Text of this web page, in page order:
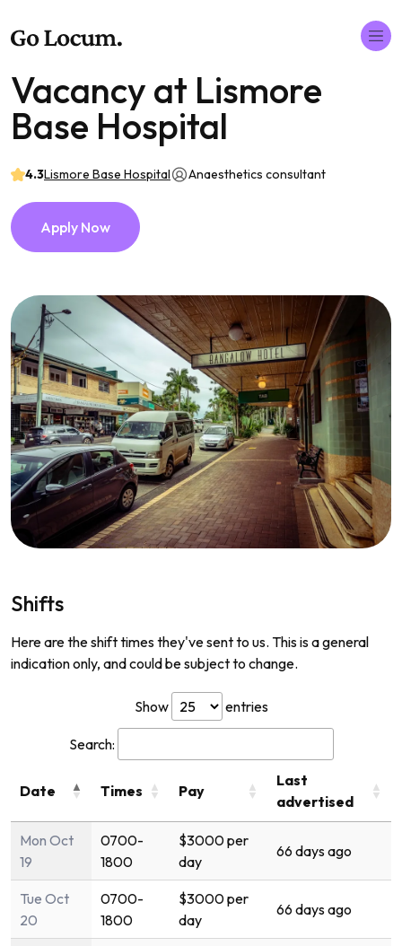
Vacancy at Lismore
Base Hospital
4.3Lismore Base Hospital Anaesthetics consultant
Apply Now
Shifts
Here are the shift times they've sent to us. This is a general
indication only, and could be subject to change.
Show entries
Search:
Date Times Pay
Last
advertised
Mon Oct
19
0700-
1800
$3000 per
day
66 days ago
Tue Oct
20
0700-
1800
$3000 per
day
66 days ago